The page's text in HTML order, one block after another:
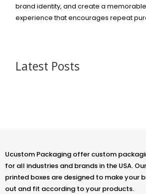
brand identity, and create a
experience that encourages repeat
Latest Posts
Ucustom Packaging offer custom
for all industries and brands in the USA.
printed boxes are designed to make your
out and fit according to your products.